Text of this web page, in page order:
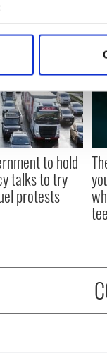
geographical
data is
and ads, to
with our social
to them or that
to hold
talks to try
protests